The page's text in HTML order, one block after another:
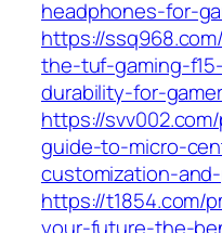
headphones-for-
https://
the-tuf-gaming-
durability-for-
https://
guide-to-micro-
customization-
https://t1854.com/
your-future-the-